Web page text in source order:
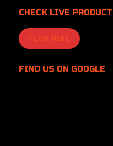
CHECK LIVE PRODUCT
CLICK HERE
FIND US ON GOOGLE